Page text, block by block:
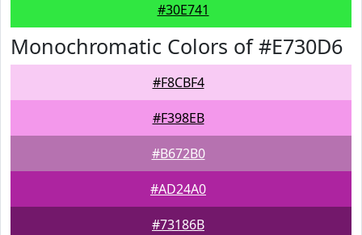
#30E741
Monochromatic Colors of #E730D6
#F8CBF4
#F398EB
#B672B0
#AD24A0
#73186B